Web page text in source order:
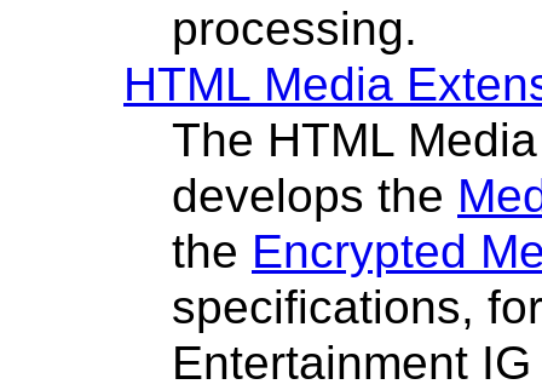
processing.
HTML Media
The HTML
develops the
the Encrypted
specifications,
Entertainment